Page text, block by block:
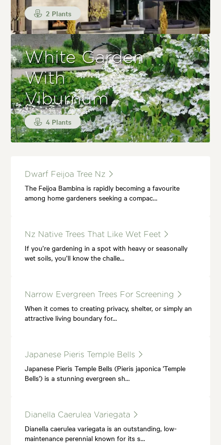
2 Plants
White Garden
With
Viburnum
4 Plants
Dwarf Feijoa Tree Nz
The Feijoa Bambina is rapidly becoming a favourite
among home gardeners seeking a compac…
Nz Native Trees That Like Wet Feet
If you’re gardening in a spot with heavy or seasonally
wet soils, you’ll know the challe…
Narrow Evergreen Trees For Screening
When it comes to creating privacy, shelter, or simply an
attractive living boundary for…
Japanese Pieris Temple Bells
Japanese Pieris Temple Bells (Pieris japonica 'Temple
Bells') is a stunning evergreen sh…
Dianella Caerulea Variegata
Dianella caerulea variegata is an outstanding, low-
maintenance perennial known for its s…